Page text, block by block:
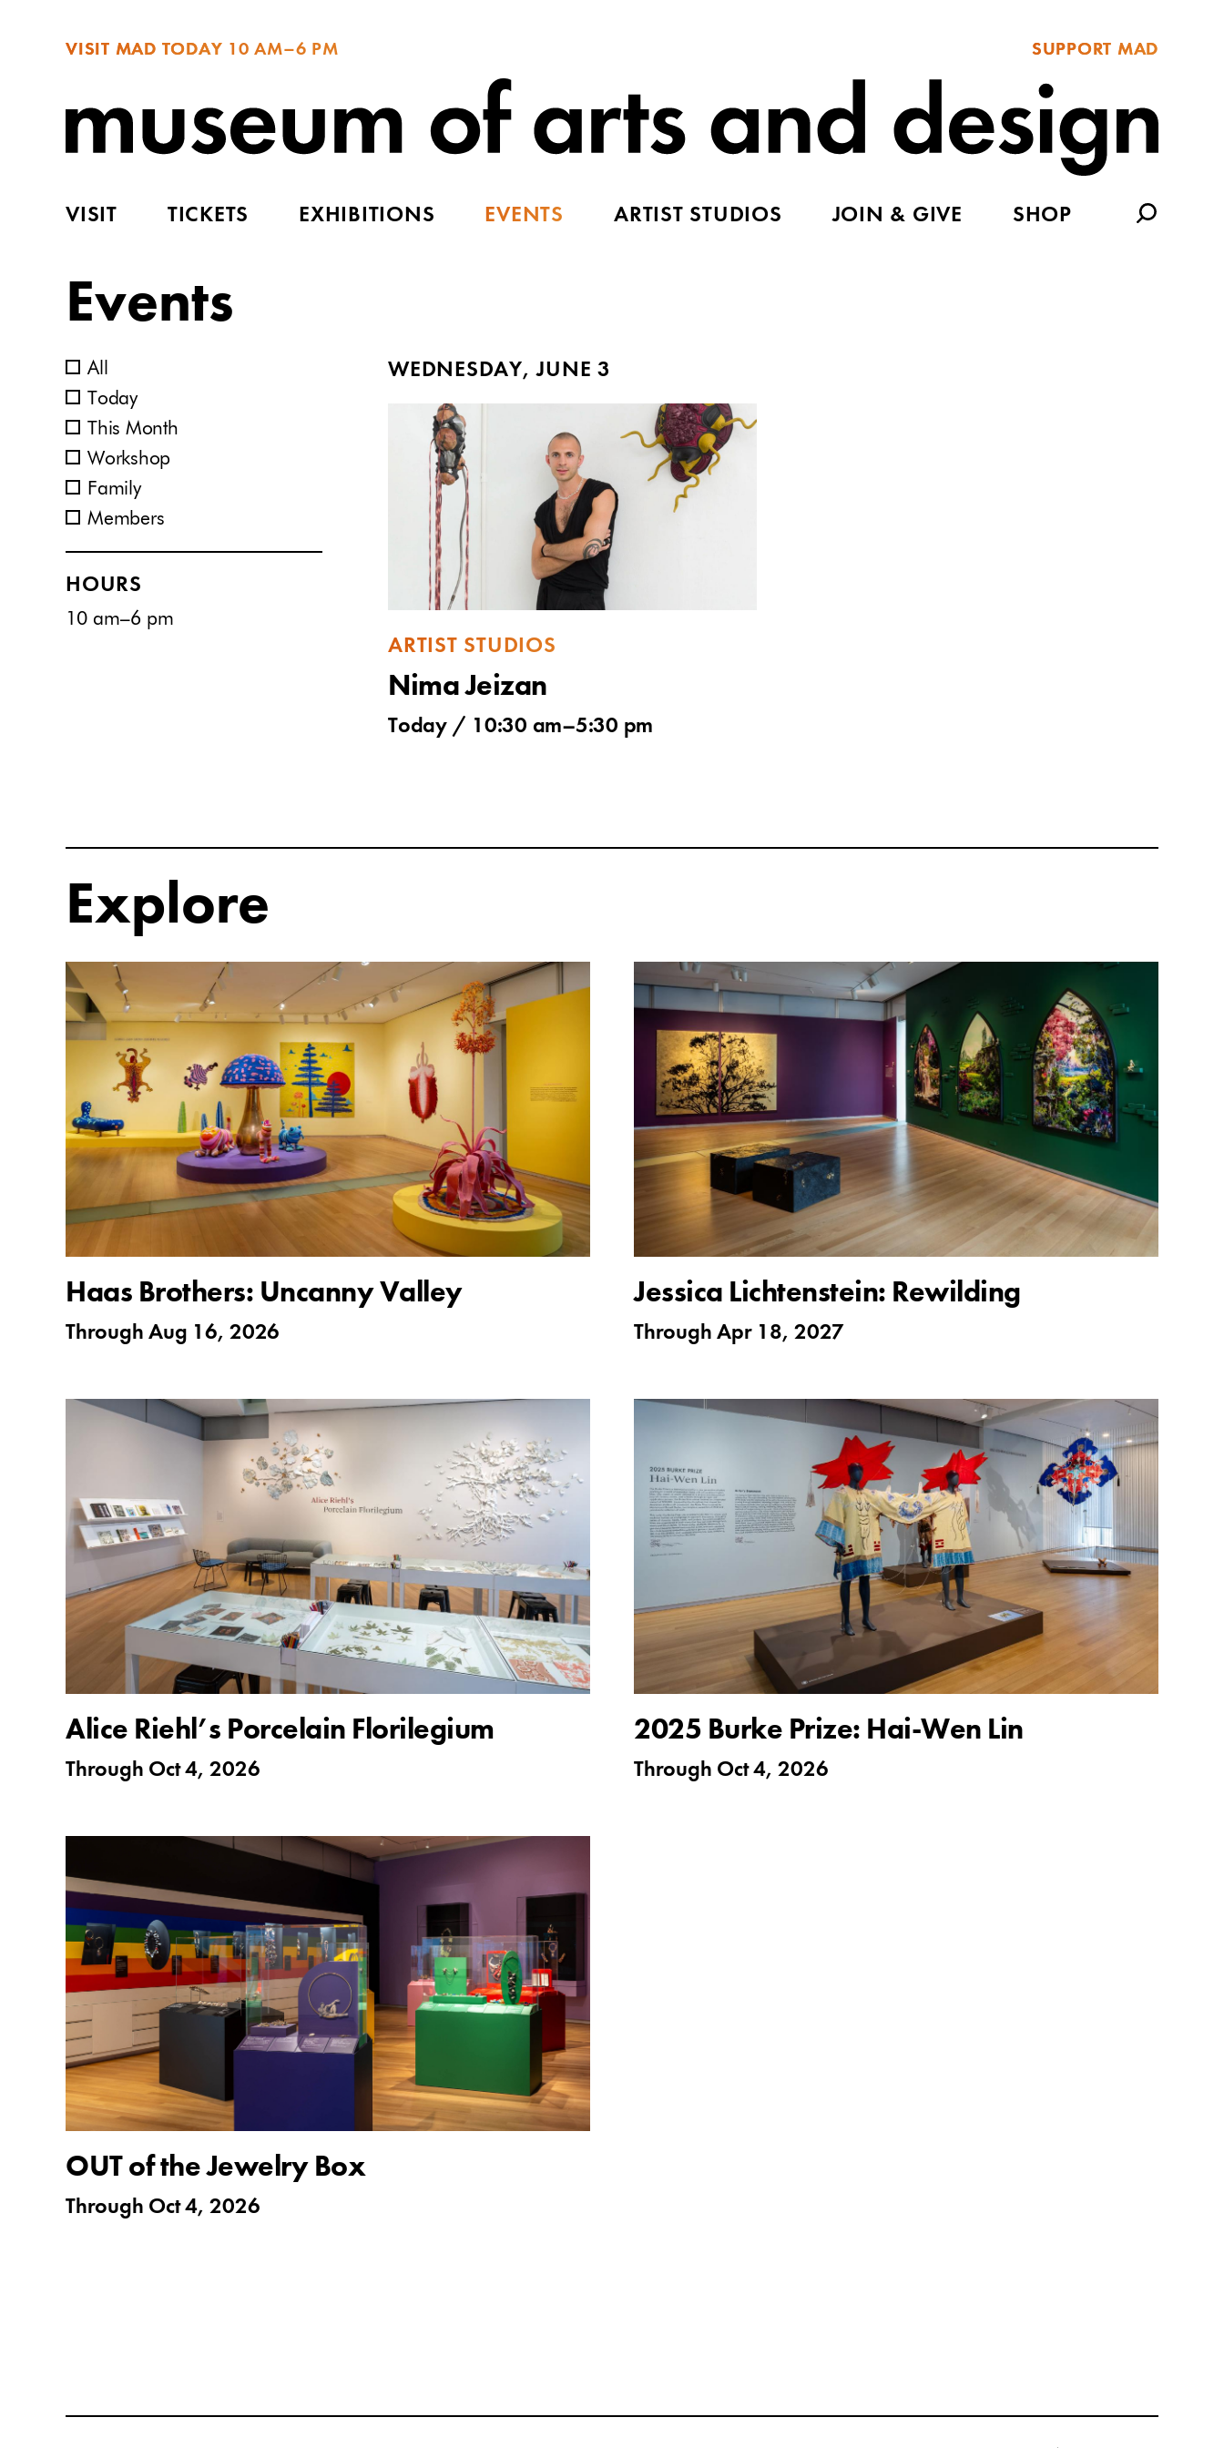
VISIT MAD TODAY 10 AM–6 PM SUPPORT MAD
VISIT TICKETS EXHIBITIONS EVENTS ARTIST STUDIOS JOIN & GIVE SHOP
Events
All
Today
This Month
Workshop
Family
Members
HOURS
10 am–6 pm
WEDNESDAY, JUNE 3
ARTIST STUDIOS
Nima Jeizan
Today / 10:30 am–5:30 pm
Explore
Haas Brothers: Uncanny Valley
Through Aug 16, 2026
Jessica Lichtenstein: Rewilding
Through Apr 18, 2027
Alice Riehl’s Porcelain Florilegium
Through Oct 4, 2026
2025 Burke Prize: Hai-Wen Lin
Through Oct 4, 2026
OUT of the Jewelry Box
Through Oct 4, 2026